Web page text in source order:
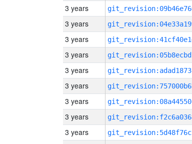
3 years
3 years
3 years
3 years
3 years
3 years
3 years
3 years
3 years